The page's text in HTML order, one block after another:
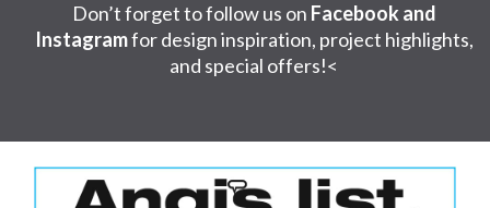
Don’t forget to follow us on Facebook and
Instagramfor design inspiration, project highlights,
and special offers!<